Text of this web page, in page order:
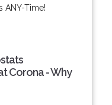
ANY-Time!
Corona - Why